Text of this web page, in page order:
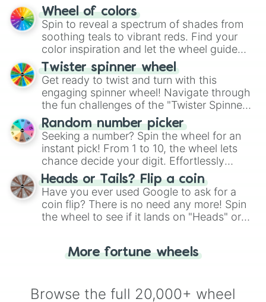
The "YES 👍 or NO 👎 Wheel" simplifies
decision-making, making it a fun and easy
way to find your answer.
Wheel of colors
Spin to reveal a spectrum of shades from
soothing teals to vibrant reds. Find your
color inspiration and let the wheel guide
your artistic choices.
Twister spinner wheel
Get ready to twist and turn with this
engaging spinner wheel! Navigate through
the fun challenges of the "Twister Spinner
Wheel", keeping balance and laughter in
this classic game of physical skill.
Random number picker
Seeking a number? Spin the wheel for an
instant pick! From 1 to 10, the wheel lets
chance decide your digit. Effortlessly
choose your next number with a spin of
the wheel.
Heads or Tails? Flip a coin
Have you ever used Google to ask for a
coin flip? There is no need any more! Spin
the wheel to see if it lands on "Heads" or
for you. Never google a coin flip anymore!
More fortune wheels
Browse the full 20,000+ wheel